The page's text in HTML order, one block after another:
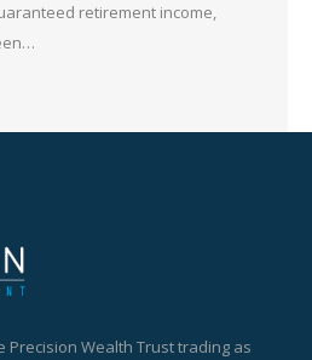
retirement income,
Precision Wealth Trust trading as